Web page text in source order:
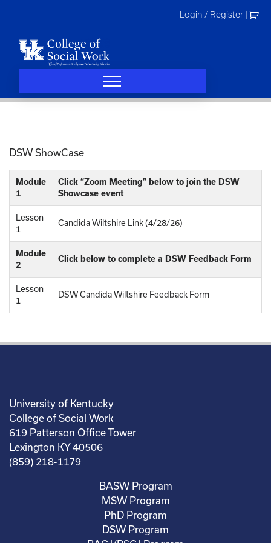
Login / Register
DSW ShowCase
Module
1
Click “Zoom Meeting” below to join the DSW
Showcase event
Lesson
1
Candida Wiltshire Link (4/28/26)
Module
2
Click below to complete a DSW Feedback Form
Lesson
1
DSW Candida Wiltshire Feedback Form
University of Kentucky
College of Social Work
619 Patterson Office Tower
Lexington KY 40506
(859) 218-1179
BASW Program
MSW Program
PhD Program
DSW Program